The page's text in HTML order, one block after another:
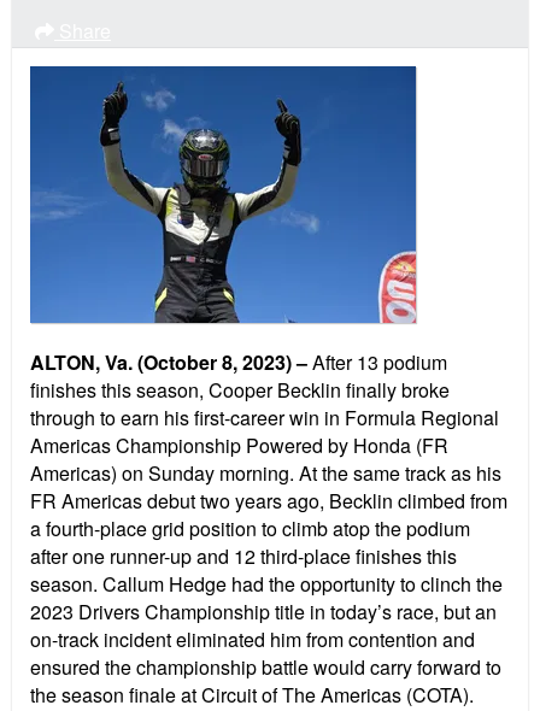
ALTON, Va. (October 8, 2023) –After 13 podium
finishes this season, Cooper Becklin finally broke
through to earn his first-career win in Formula Regional
Americas Championship Powered by Honda (FR
Americas) on Sunday morning. At the same track as his
FR Americas debut two years ago, Becklin climbed from
a fourth-place grid position to climb atop the podium
after one runner-up and 12 third-place finishes this
season. Callum Hedge had the opportunity to clinch the
2023 Drivers Championship title in today’s race, but an
on-track incident eliminated him from contention and
ensured the championship battle would carry forward to
the season finale at Circuit of The Americas (COTA).